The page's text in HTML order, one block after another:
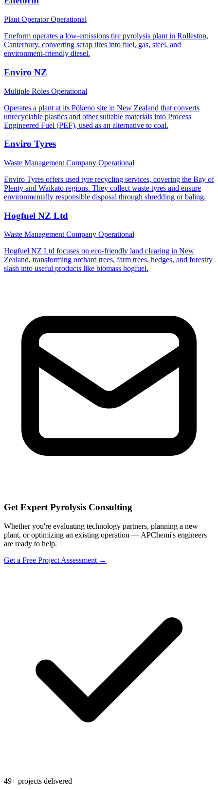
Plant OperatorOperational
Eneform operates a low-emissions tire pyrolysis plant in Rolleston,
Canterbury, converting scrap tires into fuel, gas, steel, and
environment-friendly diesel.
Enviro NZ
Multiple Roles Operational
Operates a plant at its Pōkeno site in New Zealand that converts
unrecyclable plastics and other suitable materials into Process
Engineered Fuel (PEF), used as an alternative to coal.
Enviro Tyres
Waste Management Company Operational
Enviro Tyres offers used tyre recycling services, covering the Bay of
Plenty and Waikato regions. They collect waste tyres and ensure
environmentally responsible disposal through shredding or baling.
Hogfuel NZ Ltd
Waste Management Company Operational
Hogfuel NZ Ltd focuses on eco-friendly land clearing in New
Zealand, transforming orchard trees, farm trees, hedges, and forestry
slash into useful products like biomass hogfuel.
Get Expert Pyrolysis Consulting
Whether you're evaluating technology partners, planning a new
plant, or optimizing an existing operation — APChemi's engineers
are ready to help.
Get a Free Project Assessment →
49+ projects delivered